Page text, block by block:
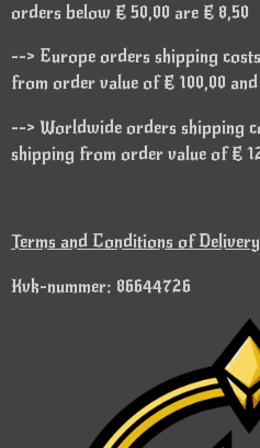
orders below € 50,00 are € 8,50
--> Europe orders shipping
from order value of € 100,00
--> Worldwide orders shipping
shipping from order value of €
Terms and Conditions of Delivery
Kvk-nummer: 86644726